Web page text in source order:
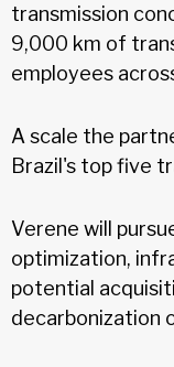
transmission
9,000 km of
employees
A scale the
Brazil's top five
Verene will
optimization,
potential
decarbonization